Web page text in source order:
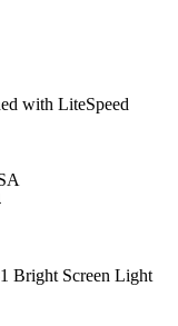
with LiteSpeed
Bright Screen Light